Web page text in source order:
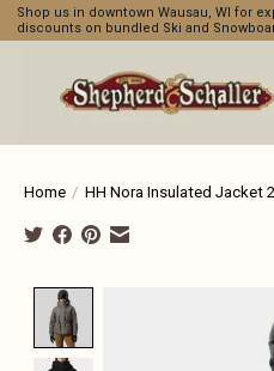
Shop us in downtown Wausau, WI for
discounts on bundled Ski and
Home / HH Nora Insulated Jacket
Product image